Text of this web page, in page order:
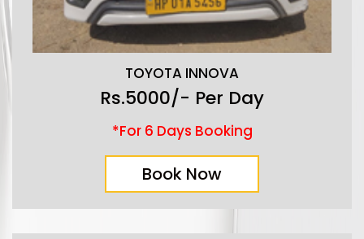
TOYOTA INNOVA
Rs.5000/- Per Day
*For 6 Days Booking
Book Now